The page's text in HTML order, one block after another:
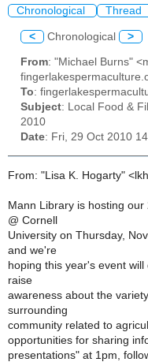
Chronological Thread
< Chronological >
From: "Michael Burns"
To:
Subject: Local Food &
2010
Date: Fri, 29 Oct 2010
From: "Lisa K. Hogarty"
Mann Library is hosting
@ Cornell
University on Thursday,
and we're
hoping this year's event
raise
awareness about the
surrounding
community related to
opportunities for sharing
presentations" at 1pm,